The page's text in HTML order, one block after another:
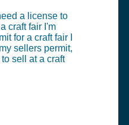
a license to
craft fair I'm
for a craft fair I
sellers permit,
sell at a craft